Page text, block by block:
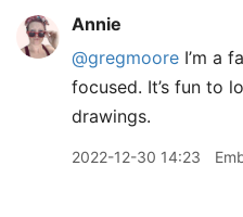
Annie
@gregmoore I’m a
focused. It’s fun to
drawings.
2022-12-30 14:23